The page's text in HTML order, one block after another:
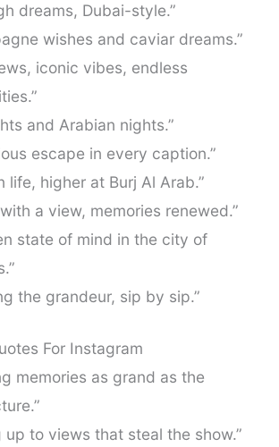
dreams, Dubai-style.”
wishes and caviar dreams.”
iconic vibes, endless
and Arabian nights.”
escape in every caption.”
life, higher at Burj Al Arab.”
a view, memories renewed.”
state of mind in the city of
the grandeur, sip by sip.”
For Instagram
memories as grand as the
up to views that steal the show.”